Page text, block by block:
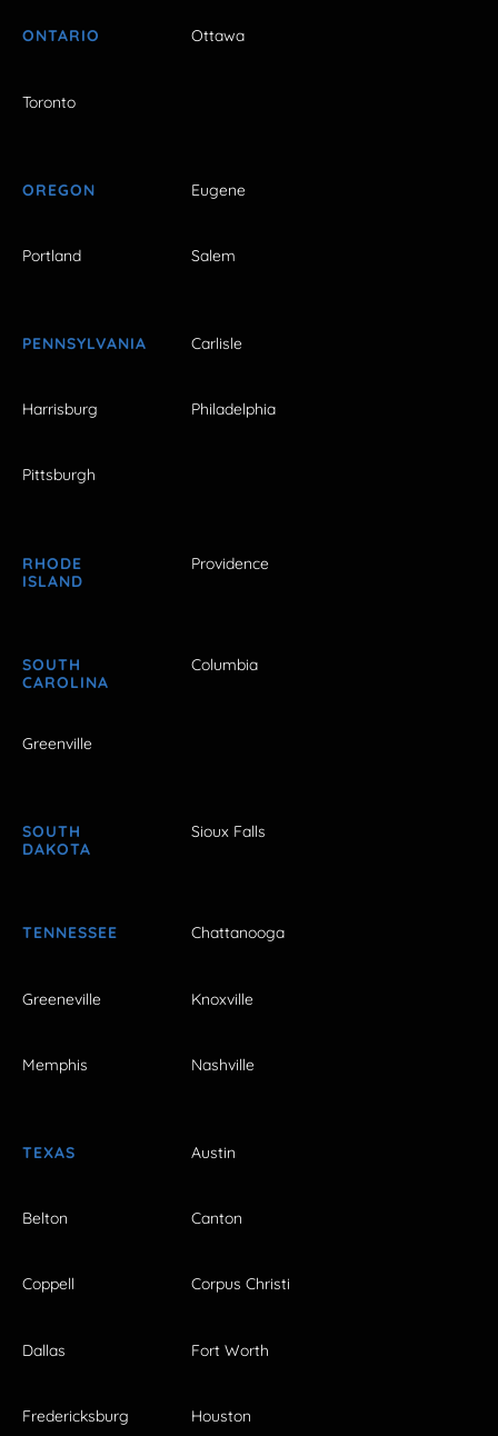
ONTARIO Ottawa
Toronto
OREGON Eugene
Portland Salem
PENNSYLVANIA Carlisle
Harrisburg Philadelphia
Pittsburgh
RHODE
ISLAND
Providence
SOUTH
CAROLINA
Columbia
Greenville
SOUTH
DAKOTA
Sioux Falls
TENNESSEE Chattanooga
Greeneville Knoxville
Memphis Nashville
TEXAS Austin
Belton Canton
Coppell Corpus Christi
Dallas Fort Worth
Fredericksburg Houston